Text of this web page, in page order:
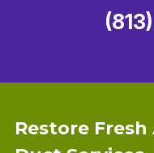
Restore